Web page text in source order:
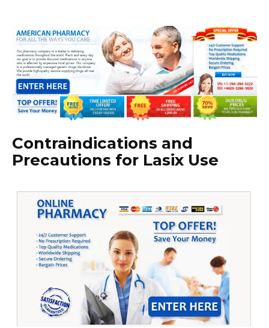
Contraindications and
Precautions for Lasix Use